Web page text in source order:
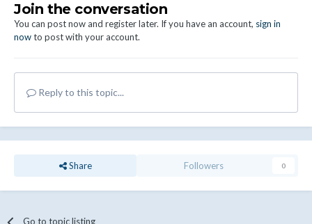
Join the conversation
You can post now and register later. If you have an account, sign in
nowto post with your account.
Reply to this topic...
Share Followers 0
Go to topic listing